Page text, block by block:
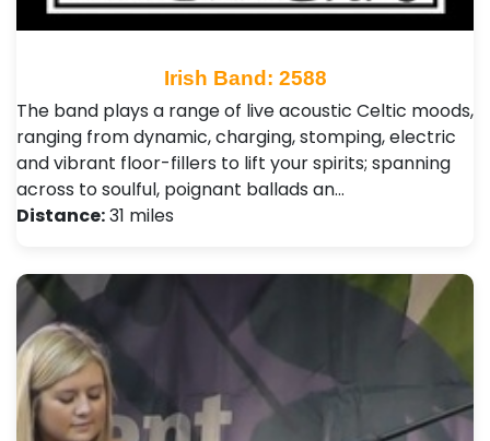
Irish Band: 2588
The band plays a range of live acoustic Celtic moods,
ranging from dynamic, charging, stomping, electric
and vibrant floor-fillers to lift your spirits; spanning
across to soulful, poignant ballads an…
Distance:31 miles